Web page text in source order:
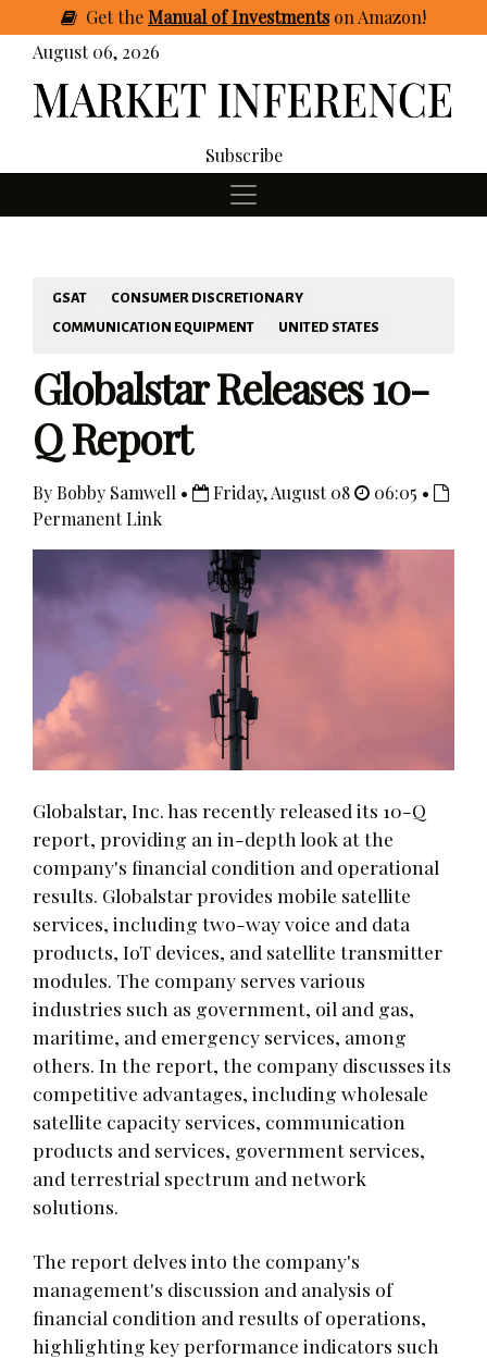
GettheManual of Investmentson Amazon!
August 06, 2026
Subscribe
GSAT
CONSUMER DISCRETIONARY
COMMUNICATION EQUIPMENT
UNITED STATES
Globalstar Releases 10-
Q Report
By Bobby Samwell • Friday, August 08
06:05 •
Permanent Link
Globalstar, Inc. has recently released its 10-Q
report, providing an in-depth look at the
company's financial condition and operational
results. Globalstar provides mobile satellite
services, including two-way voice and data
products, IoT devices, and satellite transmitter
modules. The company serves various
industries such as government, oil and gas,
maritime, and emergency services, among
others. In the report, the company discusses its
competitive advantages, including wholesale
satellite capacity services, communication
products and services, government services,
and terrestrial spectrum and network
solutions.
The report delves into the company's
management's discussion and analysis of
financial condition and results of operations,
highlighting key performance indicators such